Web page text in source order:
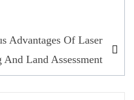
Advantages Of Laser
And Land Assessment